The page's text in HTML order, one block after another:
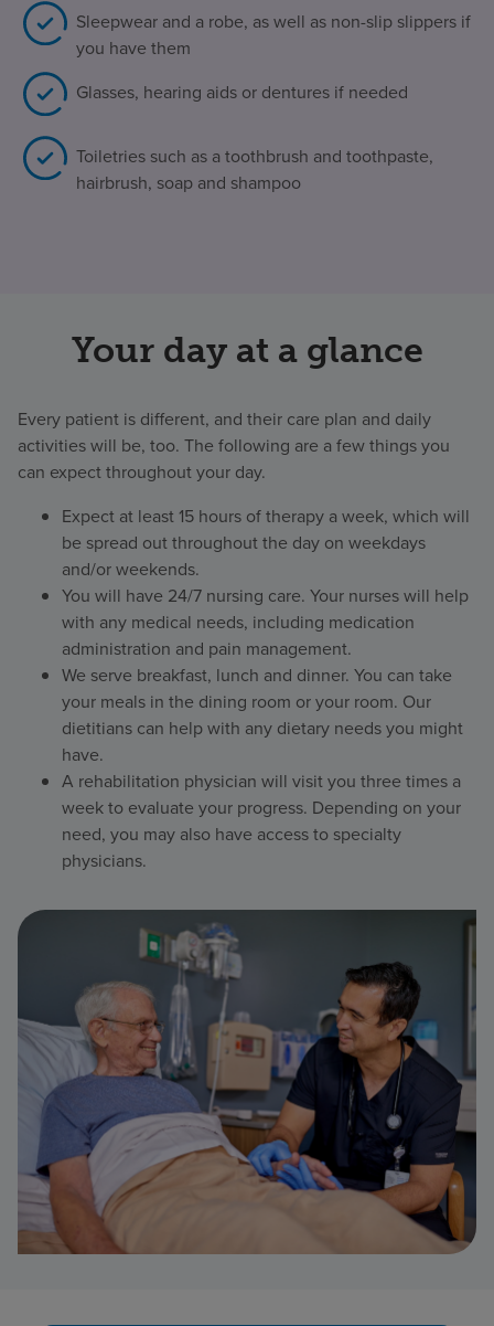
Sleepwear and a robe, as well as non-slip slippers if
you have them
Glasses, hearing aids or dentures if needed
Toiletries such as a toothbrush and toothpaste,
hairbrush, soap and shampoo
Your day at a glance
Every patient is different, and their care plan and daily
activities will be, too. The following are a few things you
can expect throughout your day.
Expect at least 15 hours of therapy a week, which will
be spread out throughout the day on weekdays
and/or weekends.
You will have 24/7 nursing care. Your nurses will help
with any medical needs, including medication
administration and pain management.
We serve breakfast, lunch and dinner. You can take
your meals in the dining room or your room. Our
dietitians can help with any dietary needs you might
have.
A rehabilitation physician will visit you three times a
week to evaluate your progress. Depending on your
need, you may also have access to specialty
physicians.